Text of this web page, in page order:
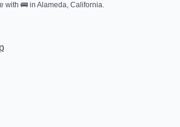
with 🚌in Alameda, California.